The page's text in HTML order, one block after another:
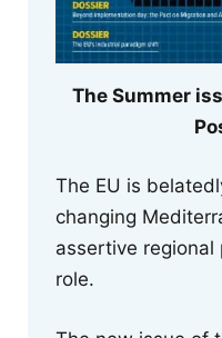
The Summer
The EU is
changing
assertive regional
role.